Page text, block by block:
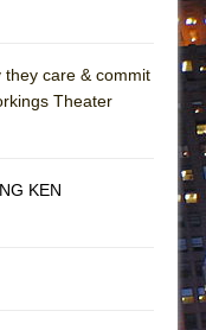
care & commit
Theater
KEN